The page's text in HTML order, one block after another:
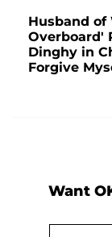
Husband of
Overboard'
Dinghy in
Forgive
Want